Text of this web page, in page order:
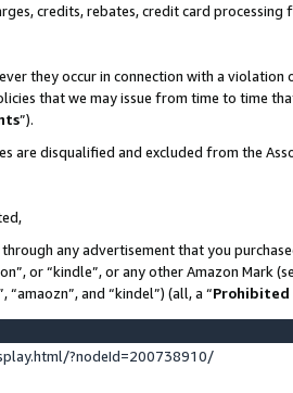
credits, rebates, credit card processing
they occur in connection with a violation
that we may issue from time to time
”).
are disqualified and excluded from the
any advertisement that you
or “kindle”, or any other Amazon Mark
and “kindel”) (all, a “Prohibited
?nodeId=200738910/